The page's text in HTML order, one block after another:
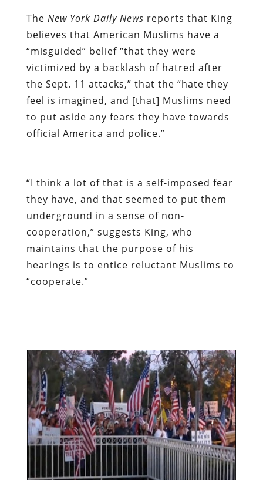
The New York Daily News reports that King
believes that American Muslims have a
“misguided” belief “that they were
victimized by a backlash of hatred after
the Sept. 11 attacks,” that the “hate they
feel is imagined, and [that] Muslims need
to put aside any fears they have towards
official America and police.”
“I think a lot of that is a self-imposed fear
they have, and that seemed to put them
underground in a sense of non-
cooperation,” suggests King, who
maintains that the purpose of his
hearings is to entice reluctant Muslims to
“cooperate.”